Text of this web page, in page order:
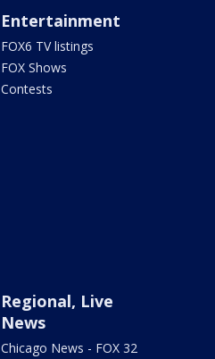
Entertainment
FOX6 TV listings
FOX Shows
Contests
Regional, Live
News
Chicago News - FOX 32